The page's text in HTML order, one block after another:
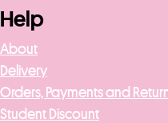
Help
About
Delivery
Orders, Payments and
Student Discount